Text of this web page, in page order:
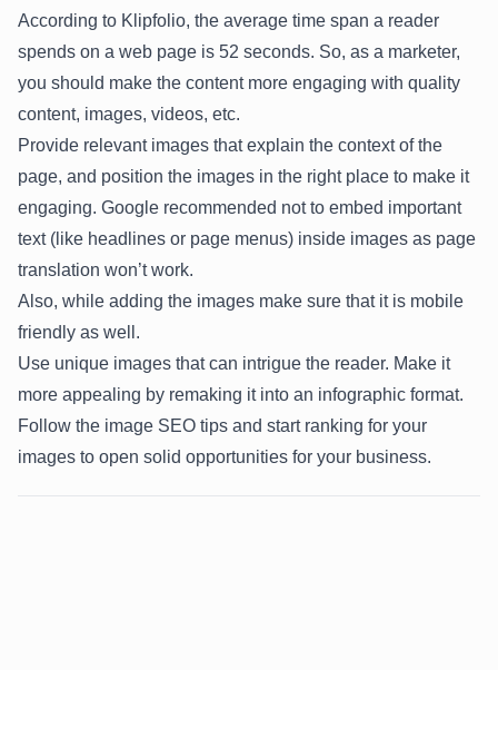
According to Klipfolio, the average time span a reader
spends on a web page is 52 seconds. So, as a marketer,
you should make the content more engaging with quality
content, images, videos, etc.
Provide relevant images that explain the context of the
page, and position the images in the right place to make it
engaging. Google recommended not to embed important
text (like headlines or page menus) inside images as page
translation won’t work.
Also, while adding the images make sure that it is mobile
friendly as well.
Use unique images that can intrigue the reader. Make it
more appealing by remaking it into an infographic format.
Follow the image SEO tips and start ranking for your
images to open solid opportunities for your business.